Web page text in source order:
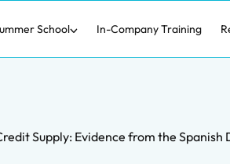
School In-Company Training
Supply: Evidence from the